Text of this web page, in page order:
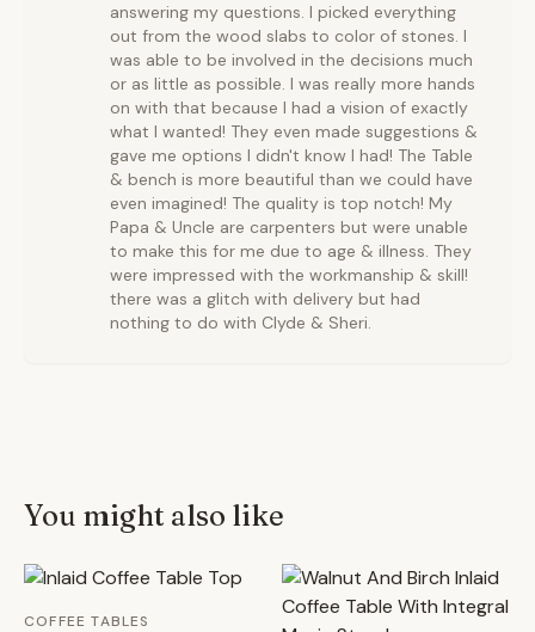
answering my questions. I picked everything
out from the wood slabs to color of stones. I
was able to be involved in the decisions much
or as little as possible. I was really more hands
on with that because I had a vision of exactly
what I wanted! They even made suggestions &
gave me options I didn't know I had! The Table
& bench is more beautiful than we could have
even imagined! The quality is top notch! My
Papa & Uncle are carpenters but were unable
to make this for me due to age & illness. They
were impressed with the workmanship & skill!
there was a glitch with delivery but had
nothing to do with Clyde & Sheri.
You might also like
COFFEE TABLES